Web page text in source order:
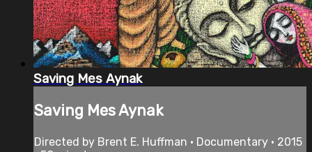
Saving Mes Aynak
Saving Mes Aynak
Directed by Brent E. Huffman • Documentary • 2015